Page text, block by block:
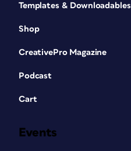
Templates & Downloadables
Shop
CreativePro Magazine
Podcast
Cart
Events